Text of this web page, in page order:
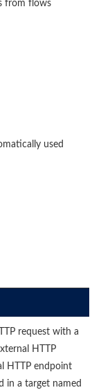
from flows
used
request with a
HTTP
HTTP endpoint
in a target named